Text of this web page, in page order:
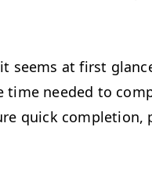
seems at first
time needed to
quick completion,